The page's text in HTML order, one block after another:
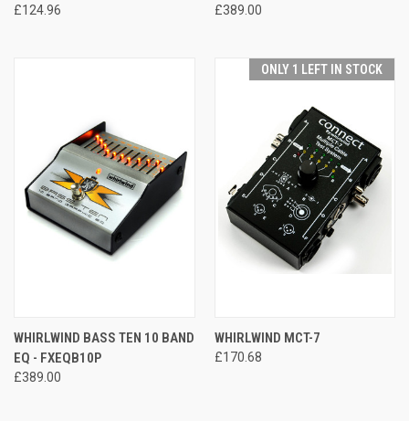
£124.96 £389.00
WHIRLWIND BASS TEN 10 BAND
EQ - FXEQB10P
£389.00
ONLY 1 LEFT IN STOCK
WHIRLWIND MCT-7
£170.68